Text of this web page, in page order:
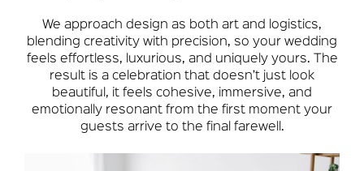
We approach design as both art and logistics,
blending creativity with precision, so your wedding
feels effortless, luxurious, and uniquely yours. The
result is a celebration that doesn’t just look
beautiful, it feels cohesive, immersive, and
emotionally resonant from the first moment your
guests arrive to the final farewell.